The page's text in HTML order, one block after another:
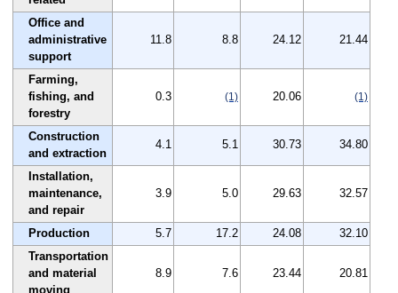
Office and
administrative
support
11.8 8.8 24.12 21.44
Farming,
fishing, and
forestry
0.3 (1) 20.06 (1)
Construction
and extraction
4.1 5.1 30.73 34.80
Installation,
maintenance,
and repair
3.9 5.0 29.63 32.57
Production 5.7 17.2 24.08
32.10
Transportation
and material
moving
8.9 7.6 23.44 20.81